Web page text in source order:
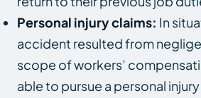
Personal injury claims: In
accident resulted from
scope of workers’
able to pursue a personal